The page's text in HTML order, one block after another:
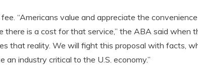
“Americans value and appreciate the convenience
is a cost for that service,” the ABA said when
that reality. We will fight this proposal with facts,
industry critical to the U.S. economy.”